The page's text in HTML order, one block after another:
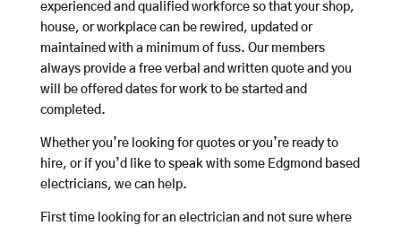
experienced and qualified workforce so that your shop,
house, or workplace can be rewired, updated or
maintained with a minimum of fuss. Our members
always provide a free verbal and written quote and you
will be offered dates for work to be started and
completed.
Whether you’re looking for quotes or you’re ready to
hire, or if you’d like to speak with some Edgmond based
electricians, we can help.
First time looking for an electrician and not sure where